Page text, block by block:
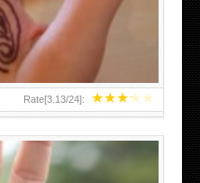
★★★★★
Rate[3.13/24]: